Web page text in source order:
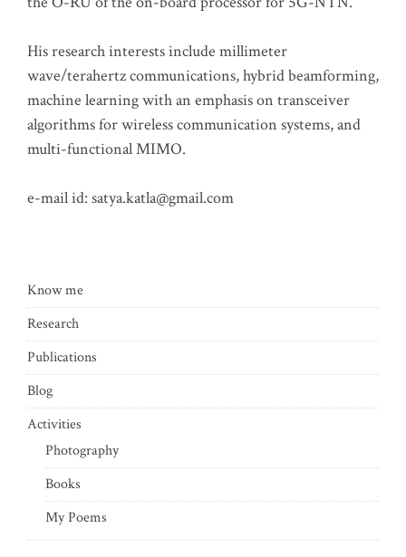
His research interests include millimeter
wave/terahertz communications, hybrid beamforming,
machine learning with an emphasis on transceiver
algorithms for wireless communication systems, and
multi-functional MIMO.
e-mail id: satya.katla@gmail.com
Know me
Research
Publications
Blog
Activities
Photography
Books
My Poems